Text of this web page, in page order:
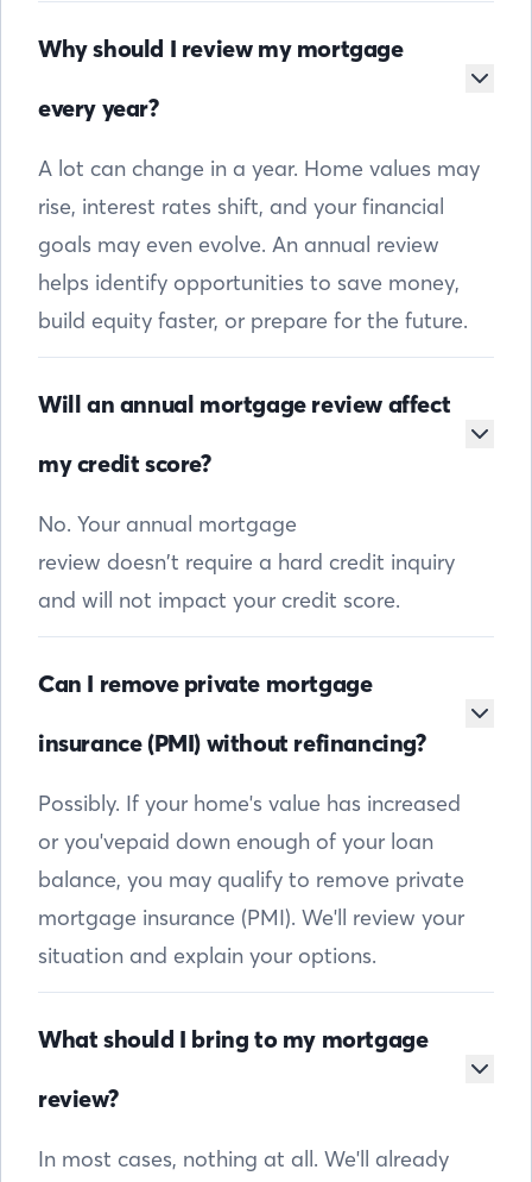
Why should I review my mortgage
every year?
A lot can change in a year. Home values may
rise, interest rates shift, and your financial
goals may even evolve. An annual review
helps identify opportunities to save money,
build equity faster, or prepare for the future.
Will an annual mortgage review affect
my credit score?
No. Your annual mortgage
review doesn’t require a hard credit inquiry
and will not impact your credit score.
Can I remove private mortgage
insurance (PMI) without refinancing?
Possibly. If your home's value has increased
or you'vepaid down enough of your loan
balance, you may qualify to remove private
mortgage insurance (PMI). We'll review your
situation and explain your options.
What should I bring to my mortgage
review?
In most cases, nothing at all. We'll already